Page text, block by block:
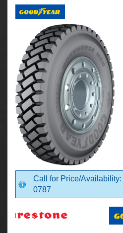
Call for Price/
0787